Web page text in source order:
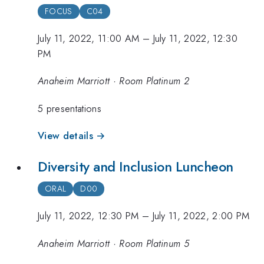
FOCUS C04
July 11, 2022, 11:00 AM – July 11, 2022, 12:30
PM
Anaheim Marriott · Room Platinum 2
5 presentations
View details →
Diversity and Inclusion Luncheon
ORAL D00
July 11, 2022, 12:30 PM – July 11, 2022, 2:00 PM
Anaheim Marriott · Room Platinum 5